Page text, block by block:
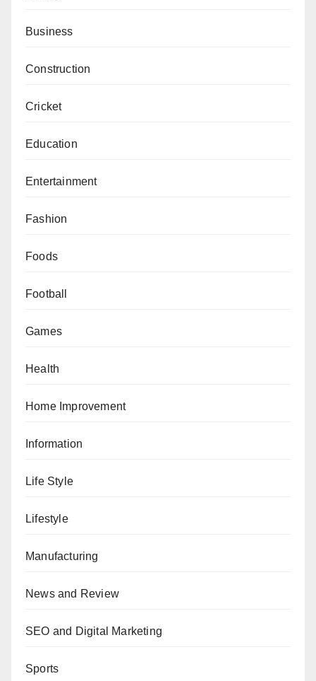
Business
Construction
Cricket
Education
Entertainment
Fashion
Foods
Football
Games
Health
Home Improvement
Information
Life Style
Lifestyle
Manufacturing
News and Review
SEO and Digital Marketing
Sports